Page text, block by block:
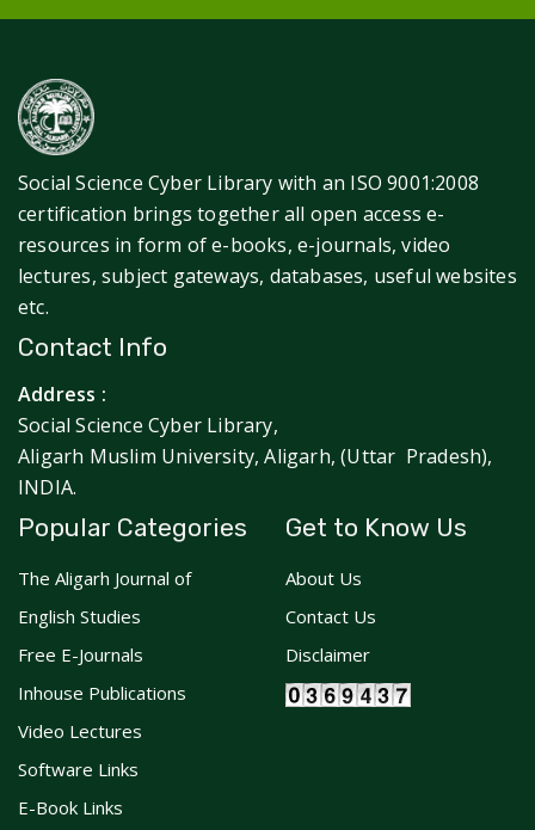
Social Science Cyber Library with an ISO 9001:2008
certification brings together all open access e-
resources in form of e-books, e-journals, video
lectures, subject gateways, databases, useful websites
etc.
Contact Info
Address :
Social Science Cyber Library,
Aligarh Muslim University, Aligarh, (Uttar Pradesh),
INDIA.
Popular Categories
The Aligarh Journal of
English Studies
Free E-Journals
Inhouse Publications
Video Lectures
Software Links
E-Book Links
Get to Know Us
About Us
Contact Us
Disclaimer